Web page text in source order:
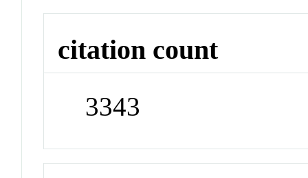
citation count
3343